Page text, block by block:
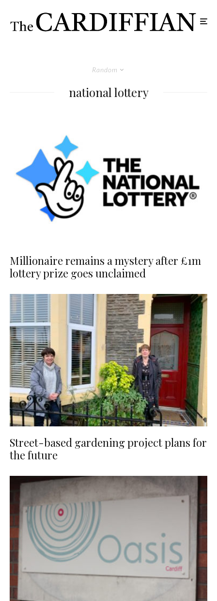
Random
national lottery
Millionaire remains a mystery after £1m
lottery prize goes unclaimed
Street-based gardening project plans for
the future